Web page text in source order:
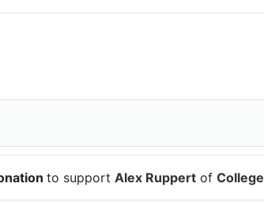
to support Alex Ruppert of